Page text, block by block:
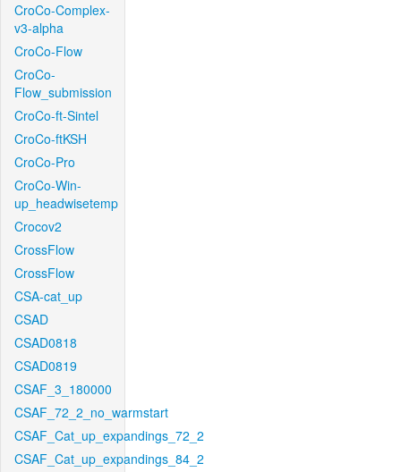
CroCo-Complex-
v3-alpha
CroCo-Flow
CroCo-
Flow_submission
CroCo-ft-Sintel
CroCo-ftKSH
CroCo-Pro
CroCo-Win-
up_headwisetemp
Crocov2
CrossFlow
CrossFlow
CSA-cat_up
CSAD
CSAD0818
CSAD0819
CSAF_3_180000
CSAF_72_2_no_warmstart
CSAF_Cat_up_expandings_72_2
CSAF_Cat_up_expandings_84_2